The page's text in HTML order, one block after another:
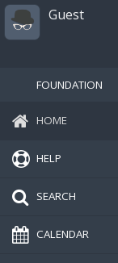
Guest
FOUNDATION
HOME
HELP
SEARCH
CALENDAR